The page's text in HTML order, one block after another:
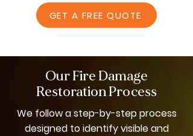
solutions to fully repair fire damage while
protecting your home’s structure and
GET A FREE QUOTE
Our Fire Damage
Restoration Process
We follow a step-by-step process
designed to identify visible and